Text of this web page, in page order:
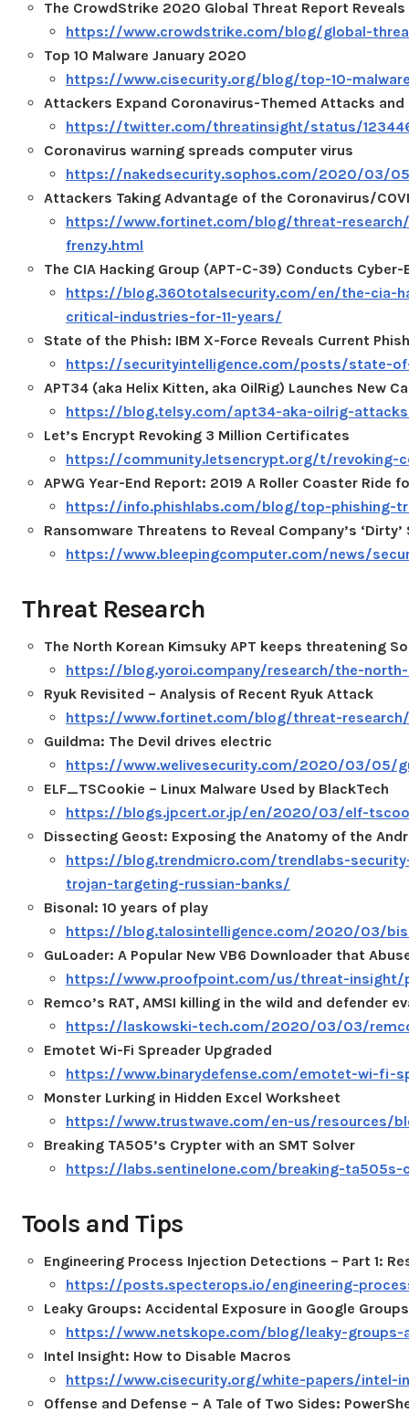
The CrowdStrike 2020 Global Threat Report
https://www.crowdstrike.com/blog/global-
Top 10 Malware January 2020
https://www.cisecurity.org/blog/top-10-
Attackers Expand Coronavirus-Themed Attacks and
https://twitter.com/threatinsight/status/
Coronavirus warning spreads computer virus
https://nakedsecurity.sophos.com/2020/03/
Attackers Taking Advantage of the Coronavirus/
https://www.fortinet.com/blog/threat-
frenzy.html
The CIA Hacking Group (APT-C-39) Conducts
https://blog.360totalsecurity.com/en/the-cia-
critical-industries-for-11-years/
State of the Phish: IBM X-Force Reveals Current
https://securityintelligence.com/posts/state-
APT34 (aka Helix Kitten, aka OilRig) Launches New
https://blog.telsy.com/apt34-aka-oilrig-
Let’s Encrypt Revoking 3 Million Certificates
https://community.letsencrypt.org/t/revoking-
APWG Year-End Report: 2019 A Roller Coaster Ride
https://info.phishlabs.com/blog/top-phishing-
Ransomware Threatens to Reveal Company’s
https://www.bleepingcomputer.com/news/
Threat Research
The North Korean Kimsuky APT keeps threatening
https://blog.yoroi.company/research/the-
Ryuk Revisited – Analysis of Recent Ryuk Attack
https://www.fortinet.com/blog/threat-
Guildma: The Devil drives electric
https://www.welivesecurity.com/2020/03/05/
ELF_TSCookie – Linux Malware Used by BlackTech
https://blogs.jpcert.or.jp/en/2020/03/elf-
Dissecting Geost: Exposing the Anatomy of the
https://blog.trendmicro.com/trendlabs-
trojan-targeting-russian-banks/
Bisonal: 10 years of play
https://blog.talosintelligence.com/2020/03/
GuLoader: A Popular New VB6 Downloader that
https://www.proofpoint.com/us/threat-insight/
Remco’s RAT, AMSI killing in the wild and defender
https://laskowski-tech.com/2020/03/03/
Emotet Wi-Fi Spreader Upgraded
https://www.binarydefense.com/emotet-wi-fi-
Monster Lurking in Hidden Excel Worksheet
https://www.trustwave.com/en-us/resources/
Breaking TA505’s Crypter with an SMT Solver
https://labs.sentinelone.com/breaking-
Tools and Tips
Engineering Process Injection Detections – Part 1:
https://posts.specterops.io/engineering-
Leaky Groups: Accidental Exposure in Google Groups
https://www.netskope.com/blog/leaky-groups-
Intel Insight: How to Disable Macros
https://www.cisecurity.org/white-papers/intel-
Offense and Defense – A Tale of Two Sides: